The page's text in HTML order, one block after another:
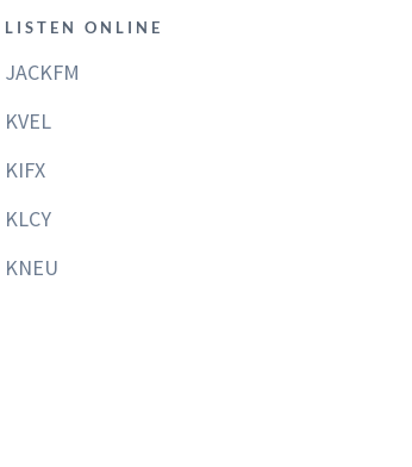
LISTEN ONLINE
JACKFM
KVEL
KIFX
KLCY
KNEU